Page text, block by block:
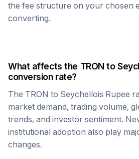
the fee structure on your chosen
converting.
What affects the TRON to
conversion rate?
The TRON to Seychellois Rupee
market demand, trading volume,
trends, and investor sentiment.
institutional adoption also play
changes.